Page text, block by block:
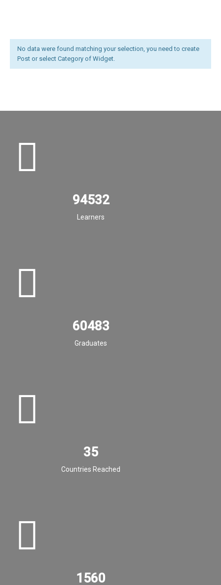
No data were found matching your selection, you need to create
Post or select Category of Widget.
94532
Learners
60483
Graduates
35
Countries Reached
1560